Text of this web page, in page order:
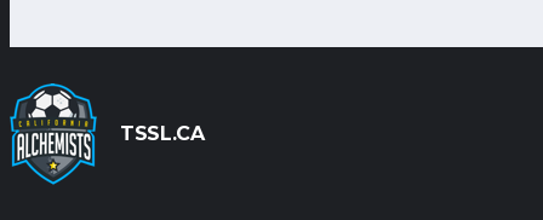
TSSL.CA